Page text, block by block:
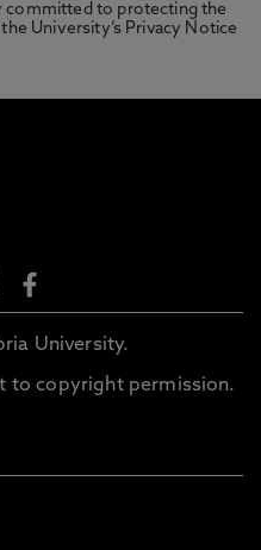
committed to protecting the
University’s Privacy Notice
University.
to copyright permission.